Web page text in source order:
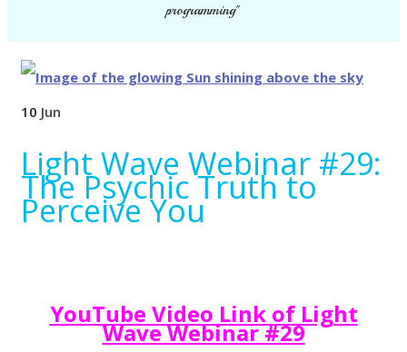
programming"
10 Jun
Light Wave Webinar #29:
The Psychic Truth to
Perceive You
YouTube Video Link of Light
Wave Webinar #29